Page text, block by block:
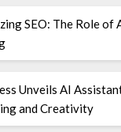
SEO: The Role of
Unveils AI
and Creativity